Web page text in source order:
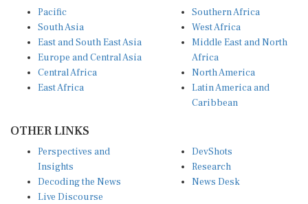
Pacific
South Asia
East and South East Asia
Europe and Central Asia
Central Africa
East Africa
Southern Africa
West Africa
Middle East and North
Africa
North America
Latin America and
Caribbean
OTHER LINKS
Perspectives and
Insights
Decoding the News
Live Discourse
DevShots
Research
News Desk